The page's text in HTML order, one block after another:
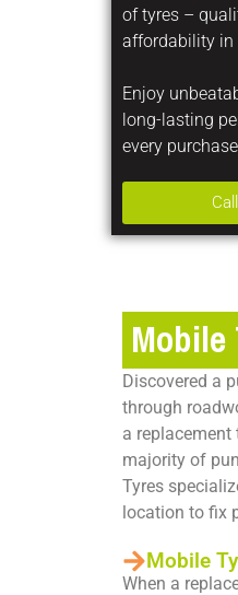
of tyres –
affordability in
Enjoy
long-lasting
every
Discovered a
through
a replacement
majority of
Tyres
location to fix
Mobile
When a